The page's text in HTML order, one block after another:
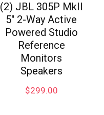
(2) JBL 305P MkII
5″ 2-Way Active
Powered Studio
Reference
Monitors
Speakers
$299.00